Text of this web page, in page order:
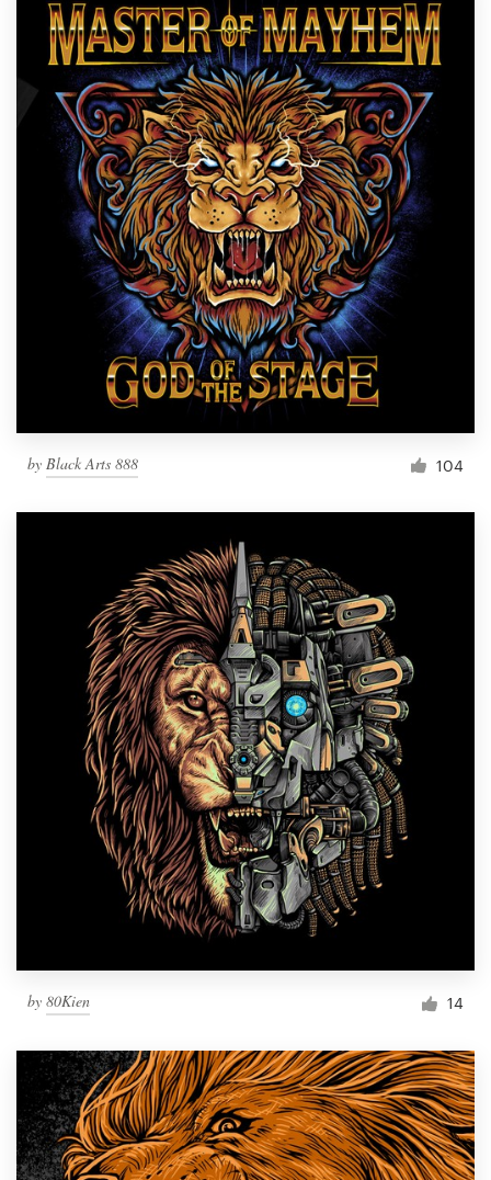
by Black Arts 888 104
by 80Kien 14